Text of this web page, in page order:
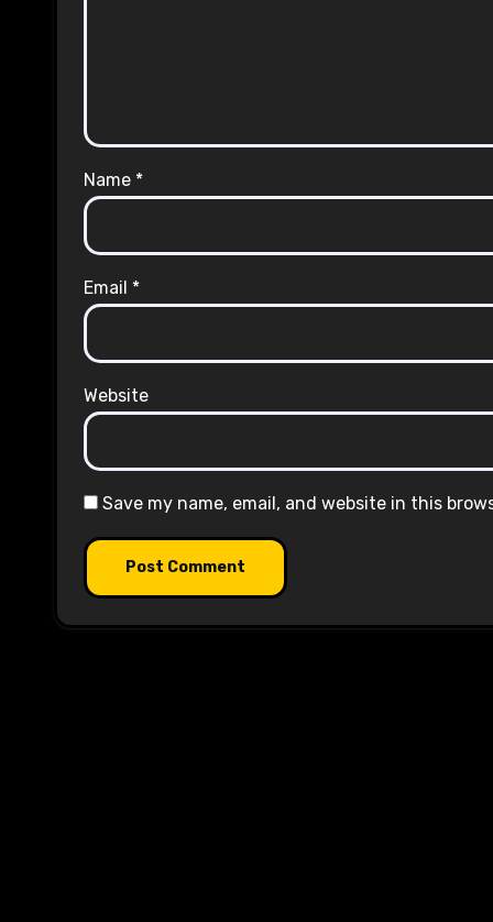
Name *
Email *
Website
Save my name, email, and website in this